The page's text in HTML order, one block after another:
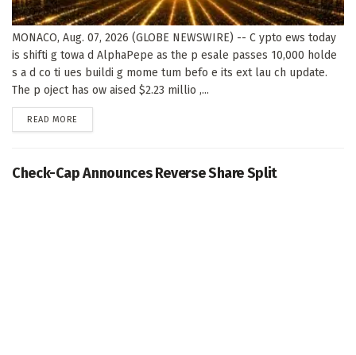
MONACO, Aug. 07, 2026 (GLOBE NEWSWIRE) -- C ypto ews today
is shifti g towa d AlphaPepe as the p esale passes 10,000 holde
s a d co ti ues buildi g mome tum befo e its ext lau ch update.
The p oject has ow aised $2.23 millio ,...
READ MORE
Check-Cap Announces Reverse Share Split